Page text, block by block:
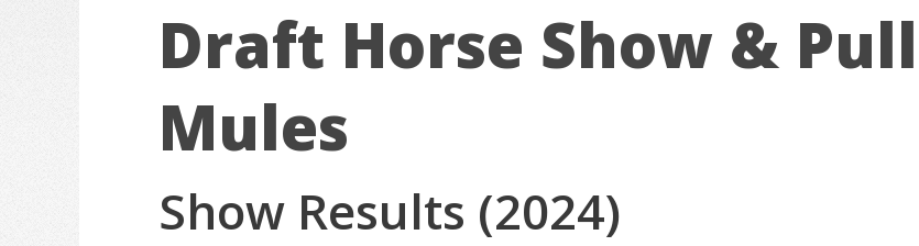
Draft Horse Show & Pull
Mules
Show Results (2024)